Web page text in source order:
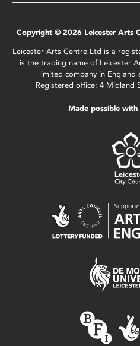
Copyright © 2026 Leicester Arts
Leicester Arts Centre Ltd is a
is the trading name of Leicester
limited company in England
Registered office: 4 Midland
Made possible